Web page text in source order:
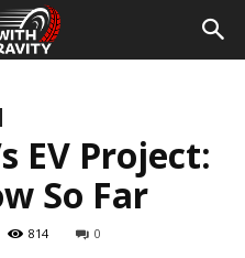
EV Project:
So Far
814 0